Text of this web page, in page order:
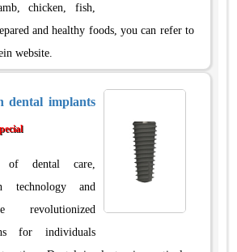
chicken, fish,
and healthy foods, you can refer to
website.
dental implants
dental care,
technology and
revolutionized
for individuals